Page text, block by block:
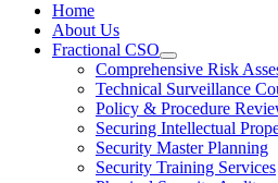
Home
About Us
Fractional CSO
Comprehensive Risk
Technical Surveillance
Policy & Procedure
Securing Intellectual
Security Master Planning
Security Training Services